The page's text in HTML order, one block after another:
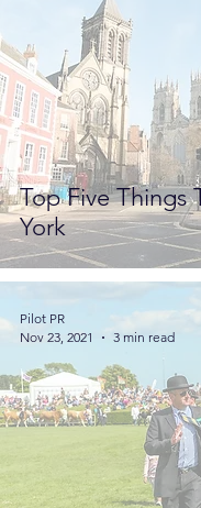
Top Five Things
York
Pilot PR
Nov 23, 2021
3 min read